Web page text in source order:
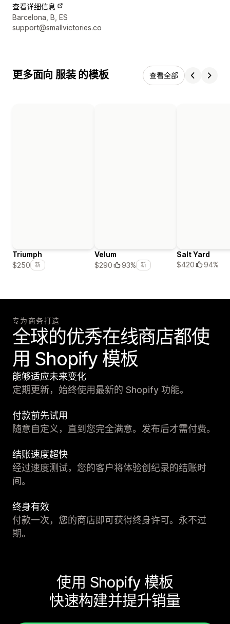
查看详细信息
设计师联系方式
Barcelona, B, ES
support@smallvictories.co
更多面向 服装 的模板 查看全部
Triumph
$250
新
Velum
$290
93% 新
Salt Yard
$420
94%
专为商务打造
全球的优秀在线商店都使
用 Shopify 模板
能够适应未来变化
定期更新，始终使用最新的 Shopify 功能。
付款前先试用
随意自定义，直到您完全满意。发布后才需付费。
结账速度超快
经过速度测试，您的客户将体验创纪录的结账时
间。
终身有效
付款一次，您的商店即可获得终身许可。永不过
期。
使用 Shopify 模板
快速构建并提升销量